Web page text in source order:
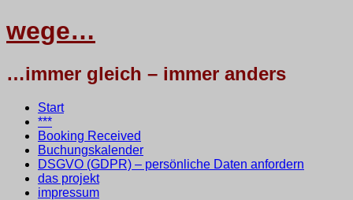
wege…
…immer gleich – immer anders
Menü
Zum
Inhalt
springen
Start
***
Booking Received
Buchungskalender
DSGVO (GDPR) – persönliche Daten anfordern
das projekt
impressum